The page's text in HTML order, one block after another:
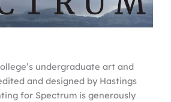
undergraduate art and
and designed by Hastings
for Spectrum is generously